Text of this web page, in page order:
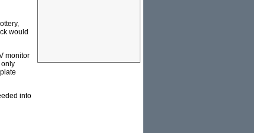
would
monitor
only
into